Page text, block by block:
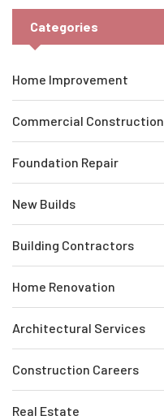
Categories
Home Improvement
Commercial Construction
Foundation Repair
New Builds
Building Contractors
Home Renovation
Architectural Services
Construction Careers
Real Estate